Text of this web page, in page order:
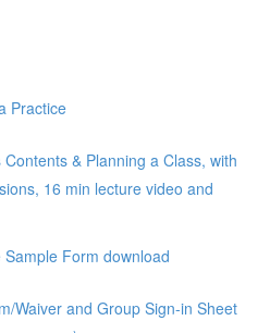
Practice
& Planning a Class, with
16 min lecture video and
Form download
Waiver and Group Sign-in Sheet